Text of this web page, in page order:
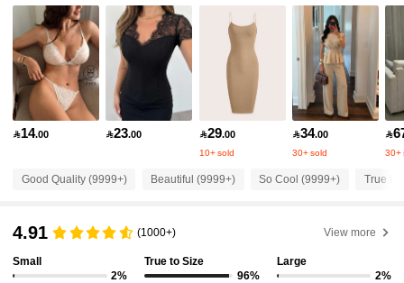
4.87 1.3M Followers
4.87 1.3M Followers
1.3M Followers
14.00 23.00 29.00
10+ sold
34.00
30+ sold

30+
Good Quality (9999+) Beautiful (9999+) So Cool (9999+) True to
4.91 (1000+) View more
Small
2%
True to Size
96%
Large
2%